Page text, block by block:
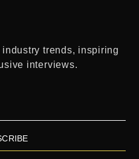
trends, inspiring
interviews.